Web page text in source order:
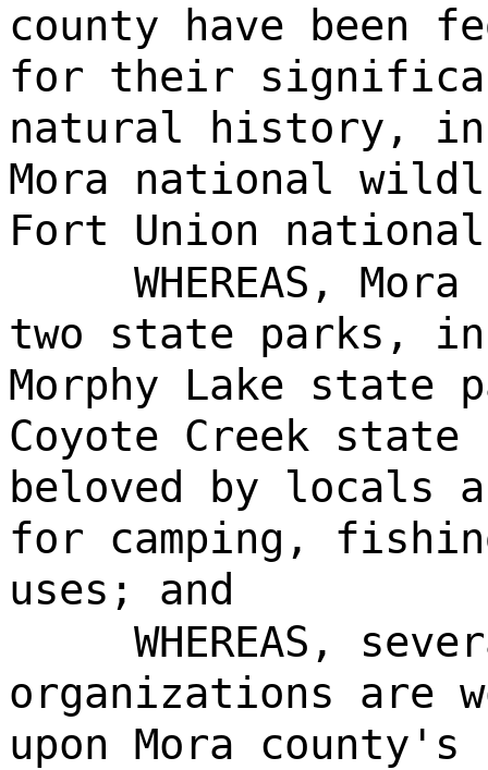
county have been
for their
natural history,
Mora national
Fort Union national
WHEREAS,
two state parks,
Morphy Lake state
Coyote Creek
beloved by locals
for camping,
uses; and
WHEREAS,
organizations are
upon Mora